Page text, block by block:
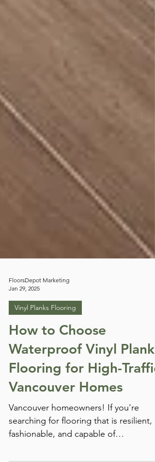
FloorsDepot Marketing
Jan 29, 2025
Vinyl Planks Flooring
How to Choose
Waterproof Vinyl Plank
Flooring for High-Traffic
Vancouver Homes
Vancouver homeowners! If you're